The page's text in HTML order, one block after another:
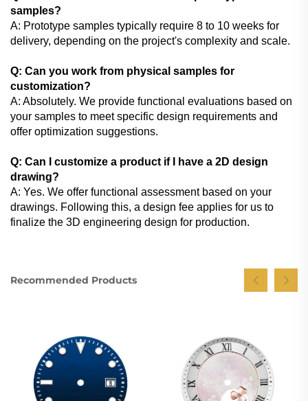
samples?
A: Prototype samples typically require 8 to 10 weeks for
delivery, depending on the project's complexity and scale.
Q: Can you work from physical samples for
customization?
A: Absolutely. We provide functional evaluations based on
your samples to meet specific design requirements and
offer optimization suggestions.
Q: Can I customize a product if I have a 2D design
drawing?
A: Yes. We offer functional assessment based on your
drawings. Following this, a design fee applies for us to
finalize the 3D engineering design for production.
Recommended Products